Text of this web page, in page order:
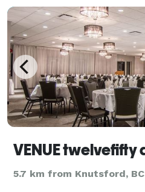
5.7 km from Knutsford, BC